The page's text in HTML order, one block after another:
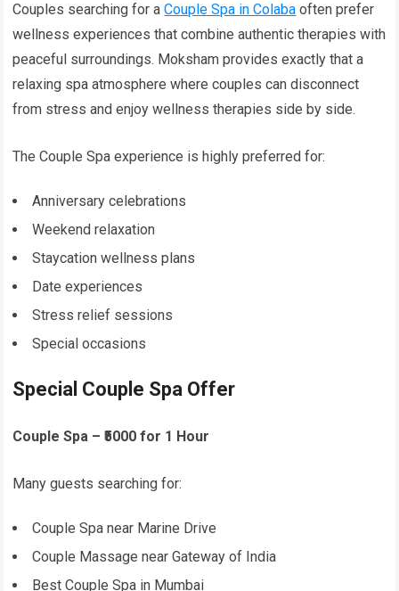
Couples searching for aCouple Spa in Colaba often prefer
wellness experiences that combine authentic therapies with
peaceful surroundings. Moksham provides exactly that a
relaxing spa atmosphere where couples can disconnect
from stress and enjoy wellness therapies side by side.
The Couple Spa experience is highly preferred for:
Anniversary celebrations
Weekend relaxation
Staycation wellness plans
Date experiences
Stress relief sessions
Special occasions
Special Couple Spa Offer
Couple Spa – ₹5000 for 1 Hour
Many guests searching for:
Couple Spa near Marine Drive
Couple Massage near Gateway of India
Best Couple Spa in Mumbai